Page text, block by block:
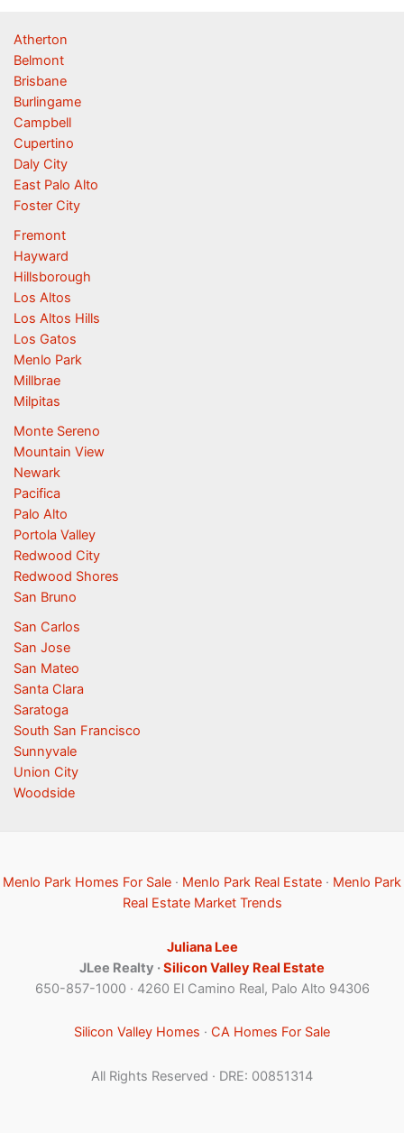
Atherton
Belmont
Brisbane
Burlingame
Campbell
Cupertino
Daly City
East Palo Alto
Foster City
Fremont
Hayward
Hillsborough
Los Altos
Los Altos Hills
Los Gatos
Menlo Park
Millbrae
Milpitas
Monte Sereno
Mountain View
Newark
Pacifica
Palo Alto
Portola Valley
Redwood City
Redwood Shores
San Bruno
San Carlos
San Jose
San Mateo
Santa Clara
Saratoga
South San Francisco
Sunnyvale
Union City
Woodside
Menlo Park Homes For Sale · Menlo Park Real Estate · Menlo Park
Real Estate Market Trends
Juliana Lee
JLee Realty ·Silicon Valley Real Estate
650-857-1000 · 4260 El Camino Real, Palo Alto 94306
Silicon Valley Homes · CA Homes For Sale
All Rights Reserved · DRE: 00851314